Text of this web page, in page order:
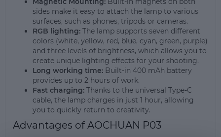
sides make it easy to attach the lamp to various
surfaces, such as phones, tripods or cameras.
RGB lighting: The lamp supports seven different
colors (white, yellow, red, blue, cyan, green, purple)
and three levels of brightness, which allows you to
create unique lighting effects for your shooting.
Long working time: Built-in 400 mAh battery
provides up to 2 hours of work.
Fast charging: Thanks to the universal Type-C
cable, the lamp charges in just 1 hour, allowing
you to quickly return to creativity.
Advantages of AOCHUAN P03